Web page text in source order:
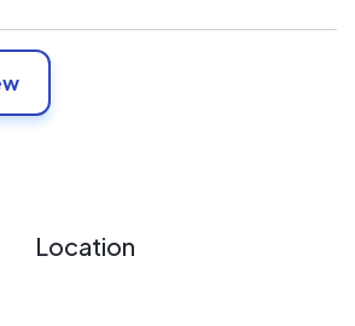
Location